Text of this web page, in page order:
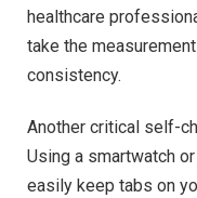
healthcare
take the
consistency.
Another critical self-
Using a smartwatch
easily keep tabs on